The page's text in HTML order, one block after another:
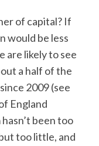
of capital? If
would be less
are likely to see
a half of the
2009 (see
England
been too
too little, and